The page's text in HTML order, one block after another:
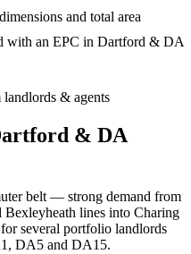
and total area
with an EPC in Dartford & DA
landlords & agents
& DA
belt — strong demand from
Bexleyheath lines into Charing
several portfolio landlords
DA5 and DA15.